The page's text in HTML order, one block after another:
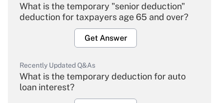
What is the temporary "senior deduction"
deduction for taxpayers age 65 and over?
Get Answer
Recently Updated Q&As
What is the temporary deduction for auto
loan interest?